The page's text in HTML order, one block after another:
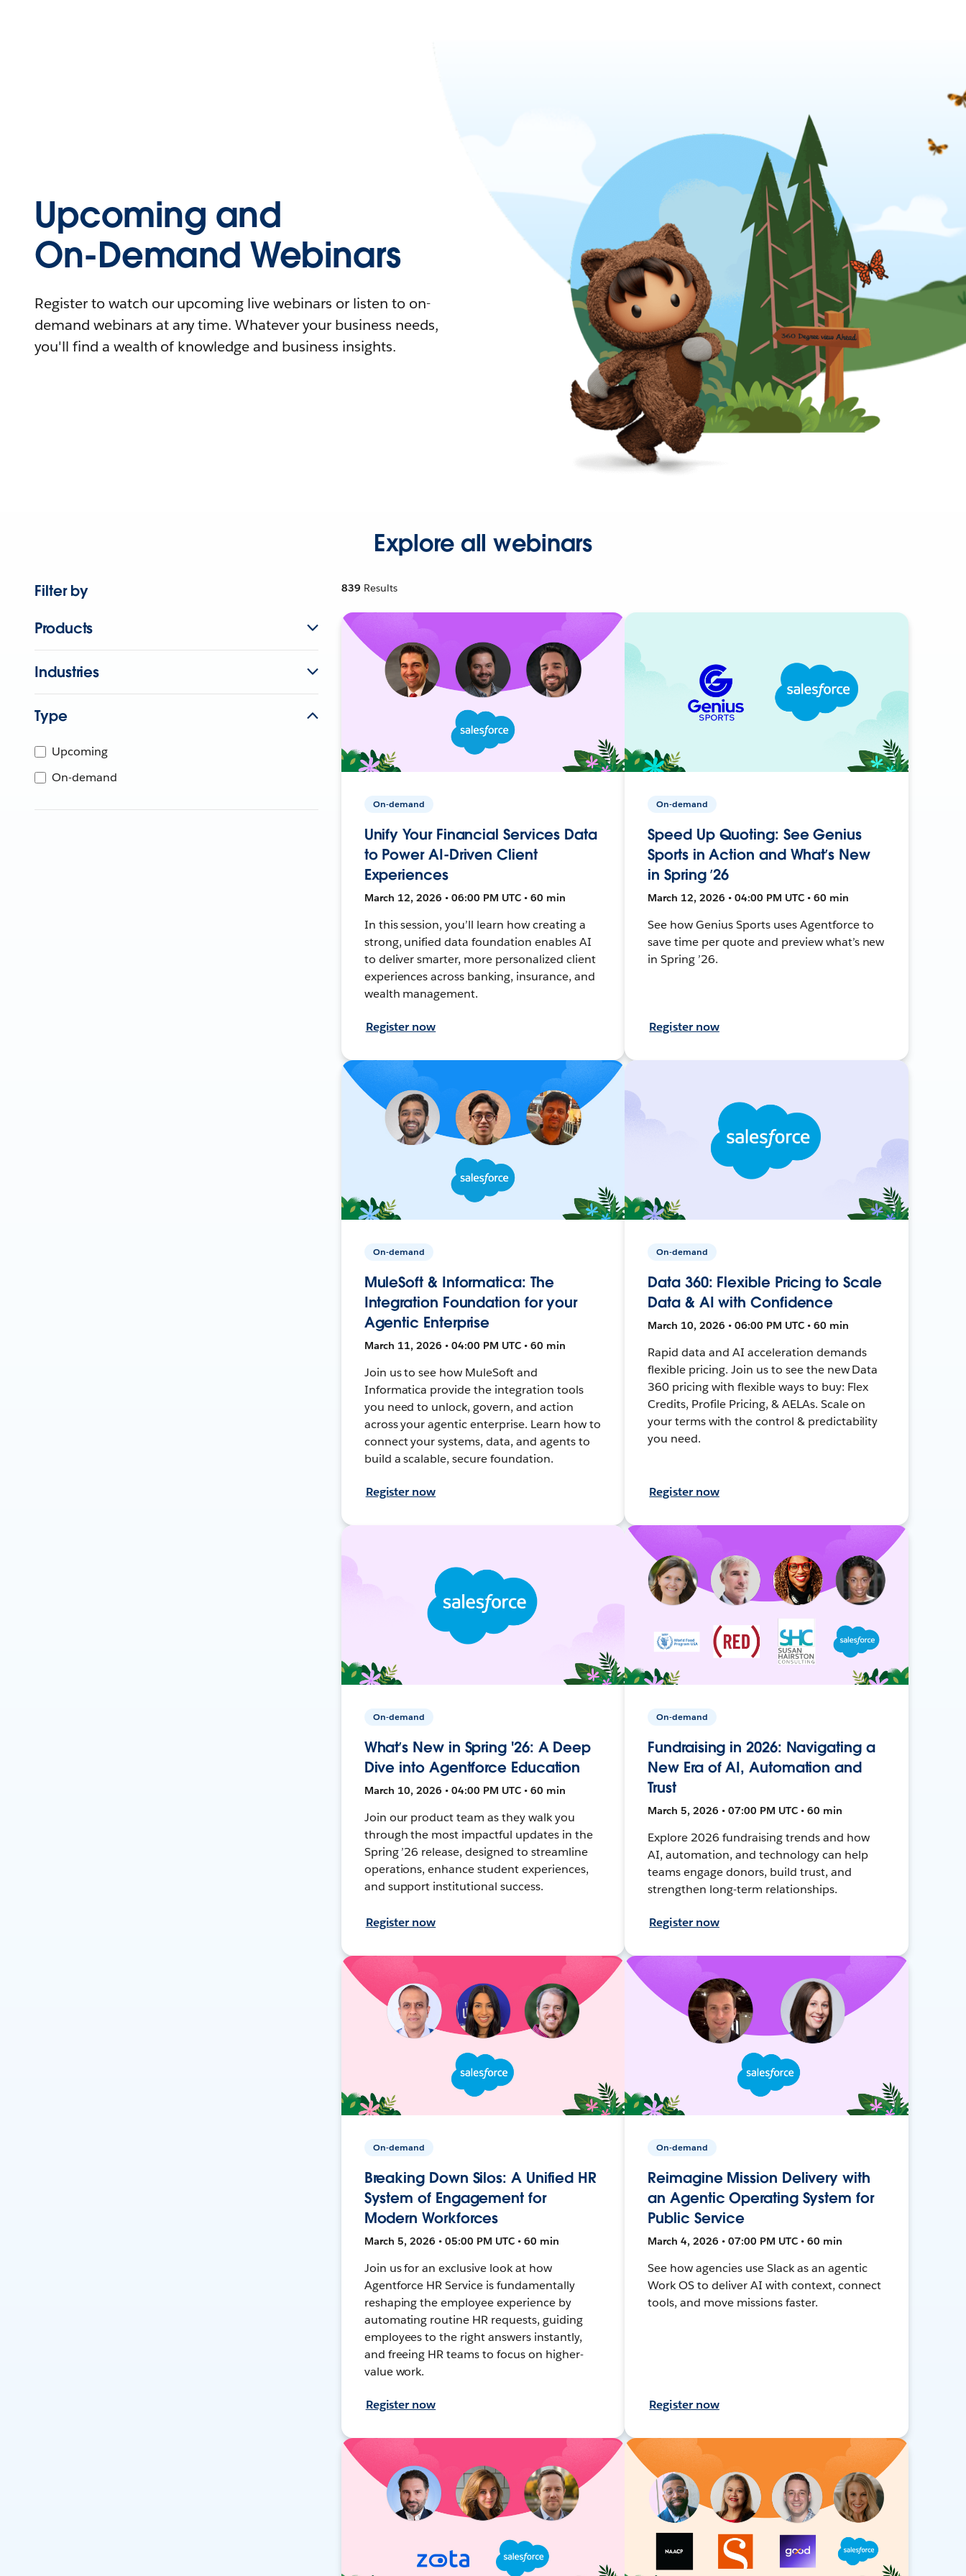
Upcoming and
On-Demand Webinars
Register to watch our upcoming live webinars or listen to on-
demand webinars at any time. Whatever your business needs,
you'll find a wealth of knowledge and business insights.
Explore all webinars
Filter by
Products
Industries
Type
Upcoming
On-demand
839 Results
On-demand
Unify Your Financial Services Data
to Power AI-Driven Client
Experiences
March 12, 2026 • 06:00 PM UTC • 60 min
In this session, you’ll learn how creating a
strong, unified data foundation enables AI
to deliver smarter, more personalized client
experiences across banking, insurance, and
wealth management.
Register now
On-demand
Speed Up Quoting: See Genius
Sports in Action and What’s New
in Spring ’26
March 12, 2026 • 04:00 PM UTC • 60 min
See how Genius Sports uses Agentforce to
save time per quote and preview what’s new
in Spring ’26.
Register now
On-demand
MuleSoft & Informatica: The
Integration Foundation for your
Agentic Enterprise
March 11, 2026 • 04:00 PM UTC • 60 min
Join us to see how MuleSoft and
Informatica provide the integration tools
you need to unlock, govern, and action
across your agentic enterprise. Learn how to
connect your systems, data, and agents to
build a scalable, secure foundation.
Register now
On-demand
Data 360: Flexible Pricing to Scale
Data & AI with Confidence
March 10, 2026 • 06:00 PM UTC • 60 min
Rapid data and AI acceleration demands
flexible pricing. Join us to see the new Data
360 pricing with flexible ways to buy: Flex
Credits, Profile Pricing, & AELAs. Scale on
your terms with the control & predictability
you need.
Register now
On-demand
What’s New in Spring '26: A Deep
Dive into Agentforce Education
March 10, 2026 • 04:00 PM UTC • 60 min
Join our product team as they walk you
through the most impactful updates in the
Spring ’26 release, designed to streamline
operations, enhance student experiences,
and support institutional success.
Register now
On-demand
Fundraising in 2026: Navigating a
New Era of AI, Automation and
Trust
March 5, 2026 • 07:00 PM UTC • 60 min
Explore 2026 fundraising trends and how
AI, automation, and technology can help
teams engage donors, build trust, and
strengthen long-term relationships.
Register now
On-demand
Breaking Down Silos: A Unified HR
System of Engagement for
Modern Workforces
March 5, 2026 • 05:00 PM UTC • 60 min
Join us for an exclusive look at how
Agentforce HR Service is fundamentally
reshaping the employee experience by
automating routine HR requests, guiding
employees to the right answers instantly,
and freeing HR teams to focus on higher-
value work.
Register now
On-demand
Reimagine Mission Delivery with
an Agentic Operating System for
Public Service
March 4, 2026 • 07:00 PM UTC • 60 min
See how agencies use Slack as an agentic
Work OS to deliver AI with context, connect
tools, and move missions faster.
Register now